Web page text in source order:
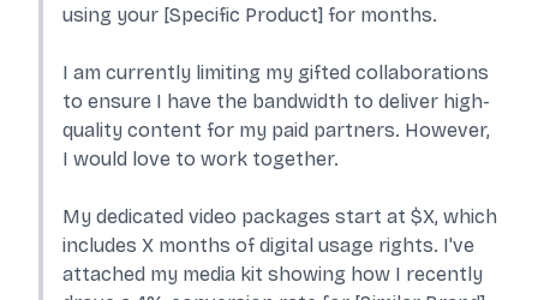
using your [Specific Product] for months.
I am currently limiting my gifted collaborations
to ensure I have the bandwidth to deliver high-
quality content for my paid partners. However,
I would love to work together.
My dedicated video packages start at $X, which
includes X months of digital usage rights. I've
attached my media kit showing how I recently